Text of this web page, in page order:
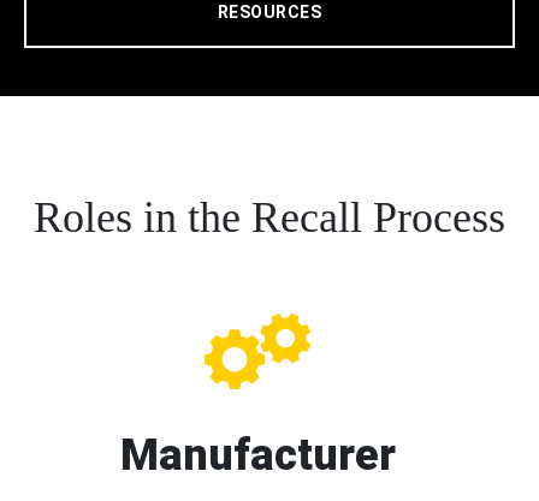
RESOURCES
Roles in the Recall Process
Manufacturer